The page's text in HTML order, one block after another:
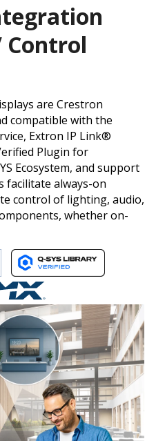
Control
are Crestron
compatible with the
Extron IP Link®
Plugin for
Ecosystem, and support
facilitate always-on
control of lighting, audio,
whether on-